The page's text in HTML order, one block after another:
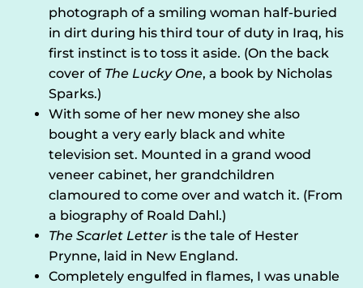
photograph of a smiling woman half-buried
in dirt during his third tour of duty in Iraq, his
first instinct is to toss it aside. (On the back
cover of The Lucky One, a book by Nicholas
Sparks.)
With some of her new money she also
bought a very early black and white
television set. Mounted in a grand wood
veneer cabinet, her grandchildren
clamoured to come over and watch it. (From
a biography of Roald Dahl.)
The Scarlet Letter is the tale of Hester
Prynne, laid in New England.
Completely engulfed in flames, I was unable